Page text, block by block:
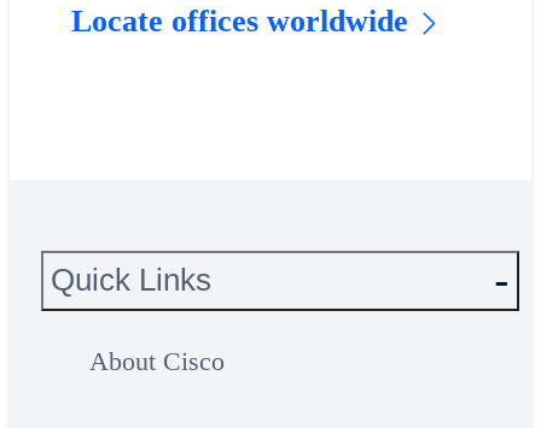
Locate offices worldwide
Quick Links
About Cisco